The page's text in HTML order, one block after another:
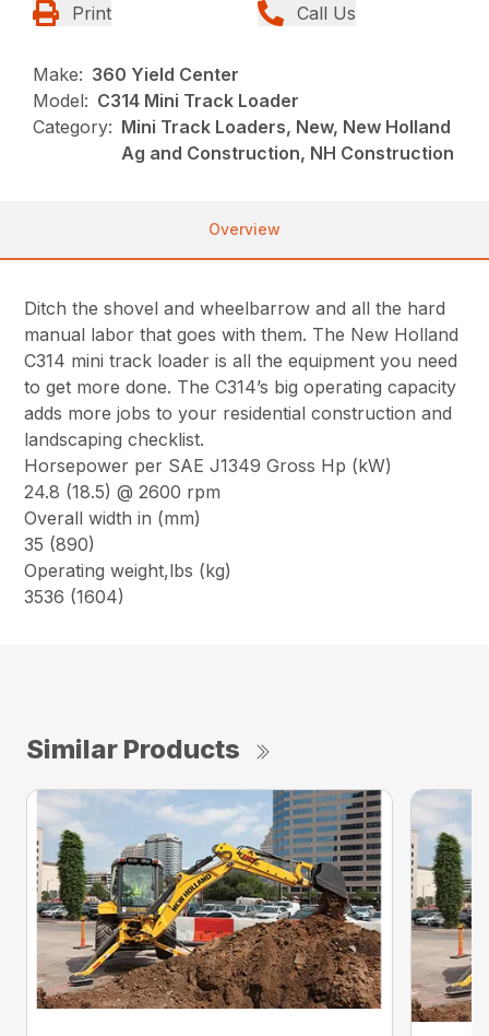
Print Call Us
Make: 360 Yield Center
Model: C314 Mini Track Loader
Category: Mini Track Loaders, New, New Holland
Ag and Construction, NH Construction
Overview
Ditch the shovel and wheelbarrow and all the hard
manual labor that goes with them. The New Holland
C314 mini track loader is all the equipment you need
to get more done. The C314’s big operating capacity
adds more jobs to your residential construction and
landscaping checklist.
Horsepower per SAE J1349 Gross Hp (kW)
24.8 (18.5) @ 2600 rpm
Overall width in (mm)
35 (890)
Operating weight,lbs (kg)
3536 (1604)
Similar Products